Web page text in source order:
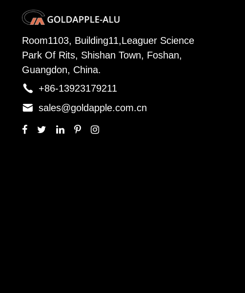
Room1103, Building11,Leaguer Science
Park Of Rits, Shishan Town, Foshan,
Guangdon, China.
 +86-13923179211
 sales@goldapple.com.cn